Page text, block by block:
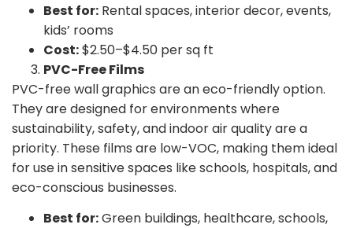
Best for: Rental spaces, interior decor, events,
kids’ rooms
Cost:$2.50–$4.50 per sq ft
PVC-Free Films
PVC-free wall graphics are an eco-friendly option.
They are designed for environments where
sustainability, safety, and indoor air quality are a
priority. These films are low-VOC, making them ideal
for use in sensitive spaces like schools, hospitals, and
eco-conscious businesses.
Best for:Green buildings, healthcare, schools,